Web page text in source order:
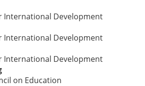
International Development
International Development
International Development
on Education